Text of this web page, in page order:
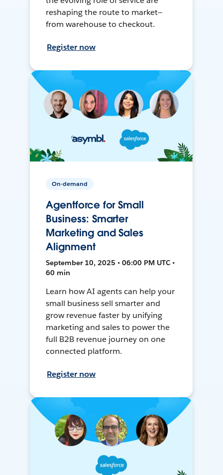
reshaping the route to market—
from warehouse to checkout.
Register now
On-demand
Agentforce for Small
Business: Smarter
Marketing and Sales
Alignment
September 10, 2025 • 06:00 PM UTC •
60 min
Learn how AI agents can help your
small business sell smarter and
grow revenue faster by unifying
marketing and sales to power the
full B2B revenue journey on one
connected platform.
Register now